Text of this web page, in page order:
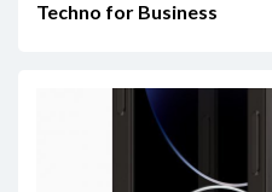
Techno for Business